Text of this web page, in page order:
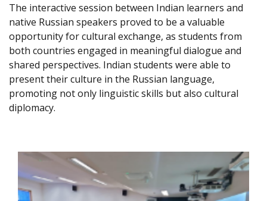
The interactive session between Indian learners and
native Russian speakers proved to be a valuable
opportunity for cultural exchange, as students from
both countries engaged in meaningful dialogue and
shared perspectives. Indian students were able to
present their culture in the Russian language,
promoting not only linguistic skills but also cultural
diplomacy.